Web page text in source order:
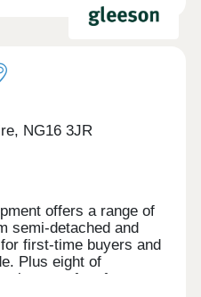
NG16 3JR
offers a range of
semi-detached and
first-time buyers and
Plus eight of
perfect for